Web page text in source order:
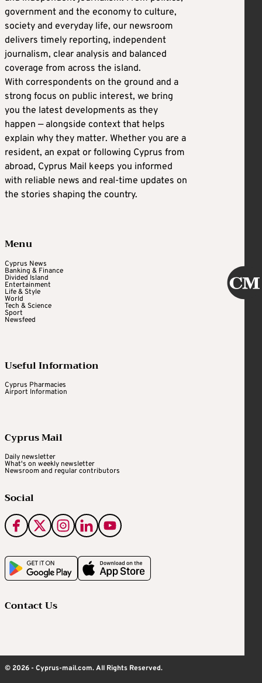
government and the economy to culture,
society and everyday life, our newsroom
delivers timely reporting, independent
journalism, clear analysis and balanced
coverage from across the island.
With correspondents on the ground and a
strong focus on public interest, we bring
you the latest developments as they
happen — alongside context that helps
explain why they matter. Whether you are a
resident, an expat or following Cyprus from
abroad, Cyprus Mail keeps you informed
with reliable news and real-time updates on
the stories shaping the country.
Menu
Cyprus News
Banking & Finance
Divided Island
Entertainment
Life & Style
World
Tech & Science
Sport
Newsfeed
Useful Information
Cyprus Pharmacies
Airport Information
Cyprus Mail
Daily newsletter
What's on weekly newsletter
Newsroom and regular contributors
Social
Contact Us
© 2026 - Cyprus-mail.com. All Rights Reserved.